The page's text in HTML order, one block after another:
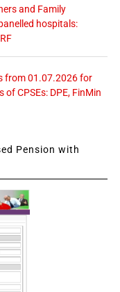
and Family
hospitals:
from 01.07.2026 for
CPSEs: DPE, FinMin
Pension with